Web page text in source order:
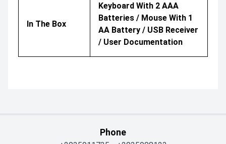
In The Box
Keyboard With 2 AAA
Batteries / Mouse With 1
AA Battery / USB Receiver
/ User Documentation
Phone